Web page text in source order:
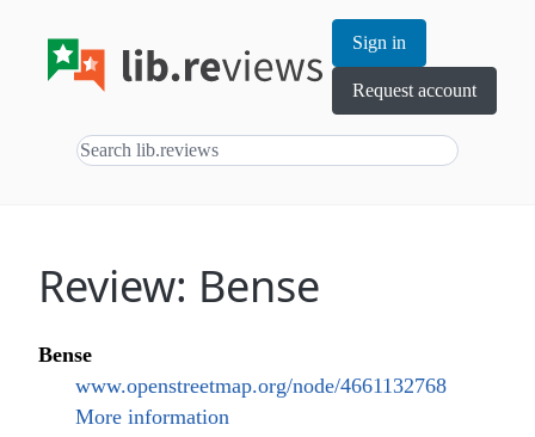
Sign in
Request account
Review: Bense
Bense
www.openstreetmap.org/node/4661132768
More information